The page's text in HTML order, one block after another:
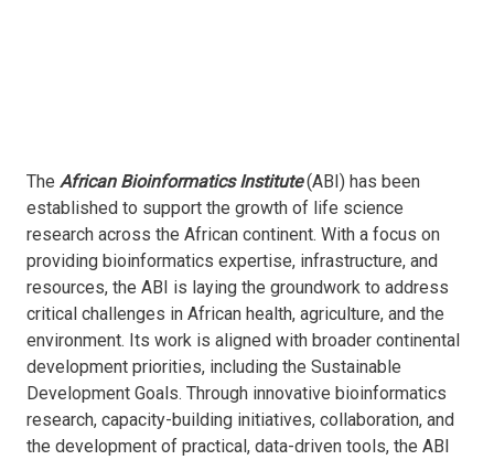
The African Bioinformatics Institute(ABI) has been
established to support the growth of life science
research across the African continent. With a focus on
providing bioinformatics expertise, infrastructure, and
resources, the ABI is laying the groundwork to address
critical challenges in African health, agriculture, and the
environment. Its work is aligned with broader continental
development priorities, including the Sustainable
Development Goals. Through innovative bioinformatics
research, capacity-building initiatives, collaboration, and
the development of practical, data-driven tools, the ABI